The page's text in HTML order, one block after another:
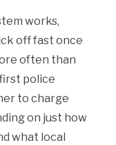
works,
off fast once
often than
police
to charge
on just how
what local